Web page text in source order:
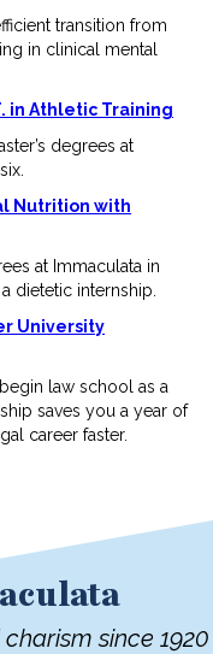
transition from
in clinical mental
in Athletic Training
degrees at
Nutrition with
at Immaculata in
dietetic internship.
University
law school as a
saves you a year of
career faster.
since 1920